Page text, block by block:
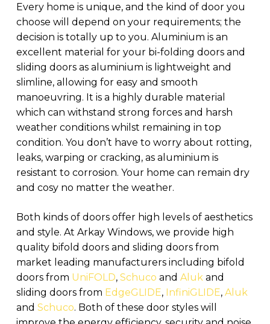
Every home is unique, and the kind of door you
choose will depend on your requirements; the
decision is totally up to you. Aluminium is an
excellent material for your bi-folding doors and
sliding doors as aluminium is lightweight and
slimline, allowing for easy and smooth
manoeuvring. It is a highly durable material
which can withstand strong forces and harsh
weather conditions whilst remaining in top
condition. You don’t have to worry about rotting,
leaks, warping or cracking, as aluminium is
resistant to corrosion. Your home can remain dry
and cosy no matter the weather.
Both kinds of doors offer high levels of aesthetics
and style. At Arkay Windows, we provide high
quality bifold doors and sliding doors from
market leading manufacturers including bifold
doors from UniFOLD, Schuco and Aluk and
sliding doors from EdgeGLIDE, InfiniGLIDE, Aluk
and Schuco. Both of these door styles will